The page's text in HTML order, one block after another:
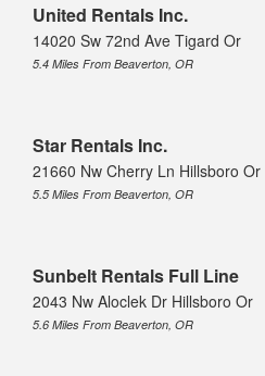
United Rentals Inc.
14020 Sw 72nd Ave Tigard Or
5.4 Miles From Beaverton, OR
Star Rentals Inc.
21660 Nw Cherry Ln Hillsboro Or
5.5 Miles From Beaverton, OR
Sunbelt Rentals Full Line
2043 Nw Aloclek Dr Hillsboro Or
5.6 Miles From Beaverton, OR